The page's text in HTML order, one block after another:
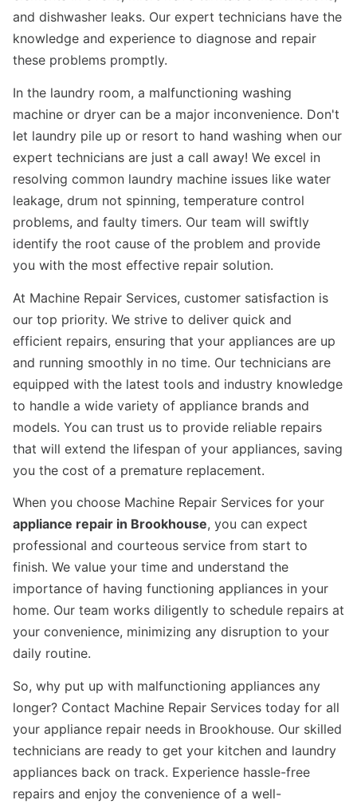
and dishwasher leaks. Our expert technicians have the
knowledge and experience to diagnose and repair
these problems promptly.
In the laundry room, a malfunctioning washing
machine or dryer can be a major inconvenience. Don't
let laundry pile up or resort to hand washing when our
expert technicians are just a call away! We excel in
resolving common laundry machine issues like water
leakage, drum not spinning, temperature control
problems, and faulty timers. Our team will swiftly
identify the root cause of the problem and provide
you with the most effective repair solution.
At Machine Repair Services, customer satisfaction is
our top priority. We strive to deliver quick and
efficient repairs, ensuring that your appliances are up
and running smoothly in no time. Our technicians are
equipped with the latest tools and industry knowledge
to handle a wide variety of appliance brands and
models. You can trust us to provide reliable repairs
that will extend the lifespan of your appliances, saving
you the cost of a premature replacement.
When you choose Machine Repair Services for your
appliance repair in Brookhouse, you can expect
professional and courteous service from start to
finish. We value your time and understand the
importance of having functioning appliances in your
home. Our team works diligently to schedule repairs at
your convenience, minimizing any disruption to your
daily routine.
So, why put up with malfunctioning appliances any
longer? Contact Machine Repair Services today for all
your appliance repair needs in Brookhouse. Our skilled
technicians are ready to get your kitchen and laundry
appliances back on track. Experience hassle-free
repairs and enjoy the convenience of a well-